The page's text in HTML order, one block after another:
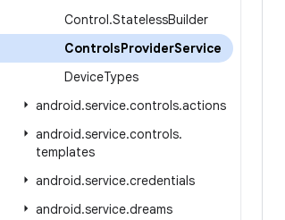
Control.StatelessBuilder
ControlsProviderService
DeviceTypes
android.service.controls.actions
android.service.controls.
templates
android.service.credentials
android.service.dreams